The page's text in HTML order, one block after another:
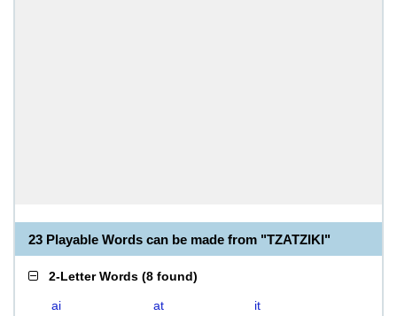
23 Playable Words can be made from "TZATZIKI"
2-Letter Words (8 found)
ai at
it